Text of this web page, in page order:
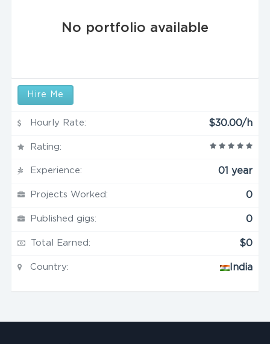
No portfolio available
Hire Me
Hourly Rate: $30.00/h
Rating:
Experience: 01 year
Projects Worked: 0
Published gigs: 0
Total Earned: $0
Country: India